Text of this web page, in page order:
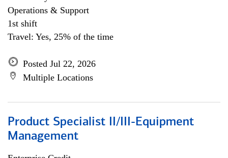
Operations & Support
1st shift
Travel: Yes, 25% of the time
Posted Jul 22, 2026
Multiple Locations
Product Specialist II/III-Equipment
Management